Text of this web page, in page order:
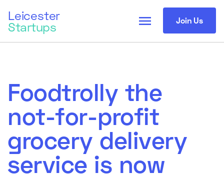
Leicester
Startups Join Us
menu
Foodtrolly the
not-for-profit
grocery delivery
service is now